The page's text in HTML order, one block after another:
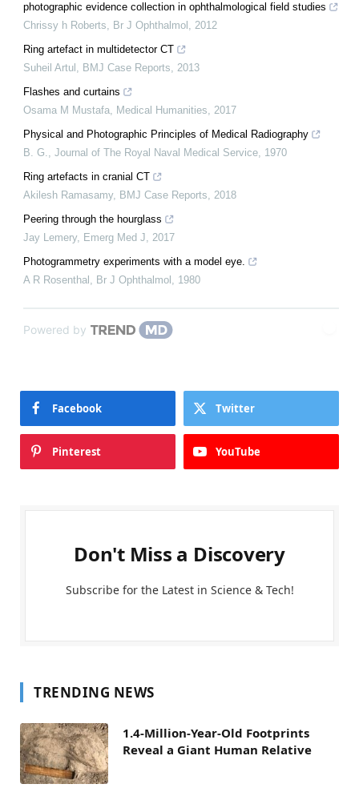
photographic evidence collection in ophthalmological field studies
Chrissy h Roberts, Br J Ophthalmol , 2012
Ring artefact in multidetector CT
Suheil Artul , BMJ Case Reports, 2013
Flashes and curtains
Osama M Mustafa, Medical Humanities, 2017
Physical and Photographic Principles of Medical Radiography
B. G., Journal of The Royal Naval Medical Service, 1970
Ring artefacts in cranial CT
Akilesh Ramasamy, BMJ Case Reports, 2018
Peering through the hourglass
Jay Lemery, Emerg Med J, 2017
Photogrammetry experiments with a model eye.
A R Rosenthal , Br J Ophthalmol , 1980
Powered by
Facebook Twitter
Pinterest YouTube
Don't Miss a Discovery
Subscribe for the Latest in Science & Tech!
TRENDING NEWS
1.4-Million-Year-Old Footprints
Reveal a Giant Human Relative